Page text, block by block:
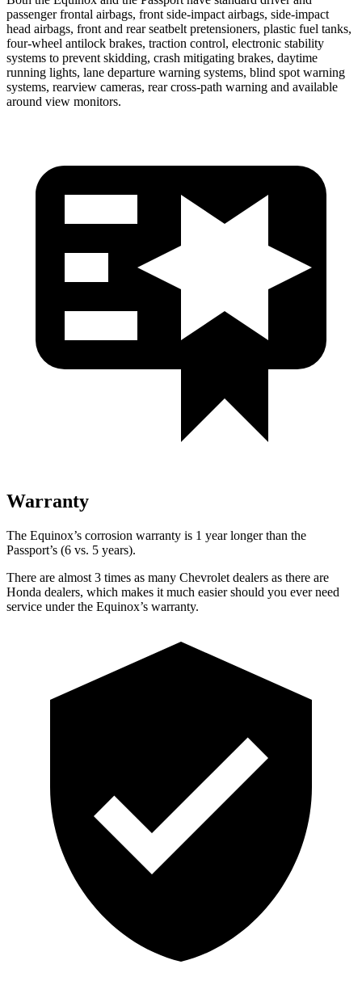
passenger frontal airbags, front side-impact airbags, side-impact
head airbags, front and rear seatbelt pretensioners, plastic fuel tanks,
four-wheel antilock brakes, traction control, electronic stability
systems to prevent skidding, crash mitigating brakes, daytime
running lights, lane departure warning systems, blind spot warning
systems, rearview cameras, rear cross-path warning and available
around view monitors.
Warranty
The Equinox’s corrosion warranty is 1 year longer than the
Passport’s (6 vs. 5 years).
There are almost 3 times as many Chevrolet dealers as there are
Honda dealers, which makes it much easier should you ever need
service under the Equinox’s warranty.